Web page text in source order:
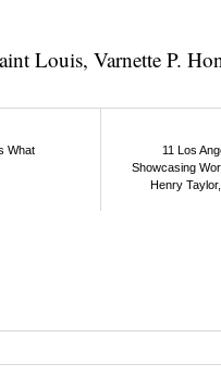
Louis, Varnette P.
What
11 Los
Showcasing
Henry